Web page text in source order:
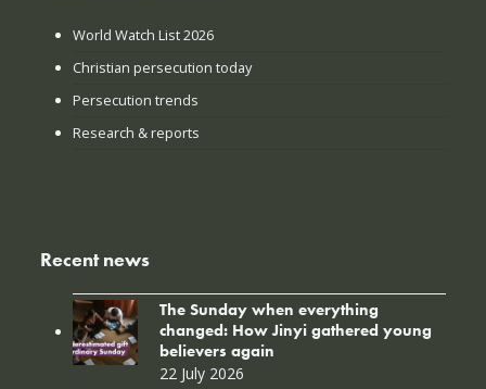
World Watch List 2026
Christian persecution today
Persecution trends
Research & reports
Recent news
The Sunday when everything
changed: How Jinyi gathered young
believers again
22 July 2026